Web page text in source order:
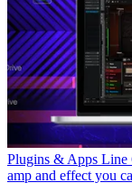
Plugins & Apps Line
amp and effect you